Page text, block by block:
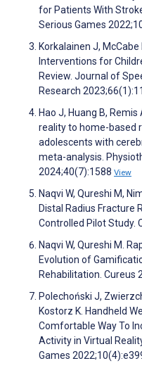
for Patients With
Serious Games
Korkalainen J,
Interventions for
Review. Journal of
Research
Hao J, Huang B,
reality to home-based
adolescents with
meta-analysis.
2024;40(7):1588 View
Naqvi W, Qureshi M,
Distal Radius Fracture
Controlled Pilot Study.
Naqvi W, Qureshi M.
Evolution of
Rehabilitation. Cureus
Polechoński J,
Kostorz K. Handheld
Comfortable Way To
Activity in Virtual
Games